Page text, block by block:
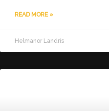
READ MORE »
Helmanor Landris